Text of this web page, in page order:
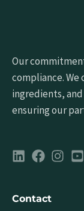
Our
compliance.
ingredients,
ensuring our
Contact